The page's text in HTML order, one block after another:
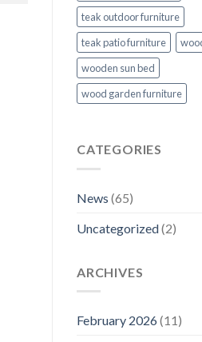
teak outdoor furniture
teak patio furniture
wooden sun bed
wood garden furniture
CATEGORIES
News (65)
Uncategorized(2)
ARCHIVES
February 2026(11)